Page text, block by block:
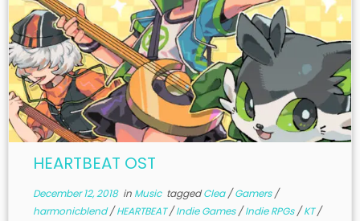
HEARTBEAT OST
December 12, 2018in Music taggedClea/Gamers/
harmonicblend/HEARTBEAT/Indie Games/Indie RPGs/KT/